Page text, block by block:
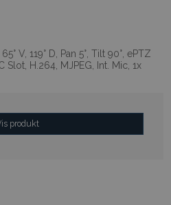
V, 119° D, Pan 5°, Tilt 90°, ePTZ
H.264, MJPEG, Int. Mic, 1x
produkt